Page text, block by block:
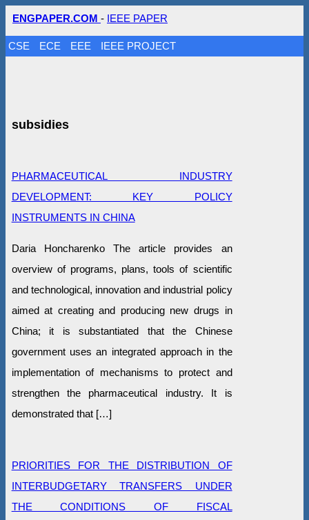
ENGPAPER.COM - IEEE PAPER
CSE ECE EEE IEEE PROJECT
subsidies
PHARMACEUTICAL INDUSTRY
DEVELOPMENT: KEY POLICY
INSTRUMENTS IN CHINA
Daria Honcharenko The article provides an
overview of programs, plans, tools of scientific
and technological, innovation and industrial policy
aimed at creating and producing new drugs in
China; it is substantiated that the Chinese
government uses an integrated approach in the
implementation of mechanisms to protect and
strengthen the pharmaceutical industry. It is
demonstrated that […]
PRIORITIES FOR THE DISTRIBUTION OF
INTERBUDGETARY TRANSFERS UNDER
THE CONDITIONS OF FISCAL